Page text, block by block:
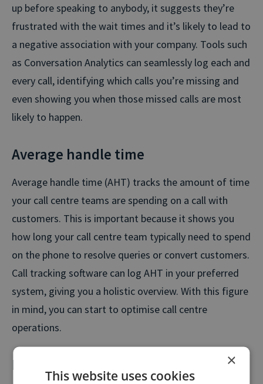
up before speaking to anybody, it suggests they’re
frustrated with the wait times and it’s likely to lead to
a negative association with your company. Tools such
as Conversation Analytics can seamlessly log each and
every call, identifying which calls you’re missing and
even showing you when those missed calls are most
likely to happen.
Average handle time
Average handle time (AHT) tracks the amount of time
your call centre teams are spending on a call with
customers. This is important because it shows you
how long your call centre team typically need to spend
on the phone to resolve queries or convert customers.
Call tracking software can log AHT in your preferred
system, giving you a holistic overview. With this figure
in mind, you can start to optimise call centre
operations.
First contact resolution ×
This website uses cookies